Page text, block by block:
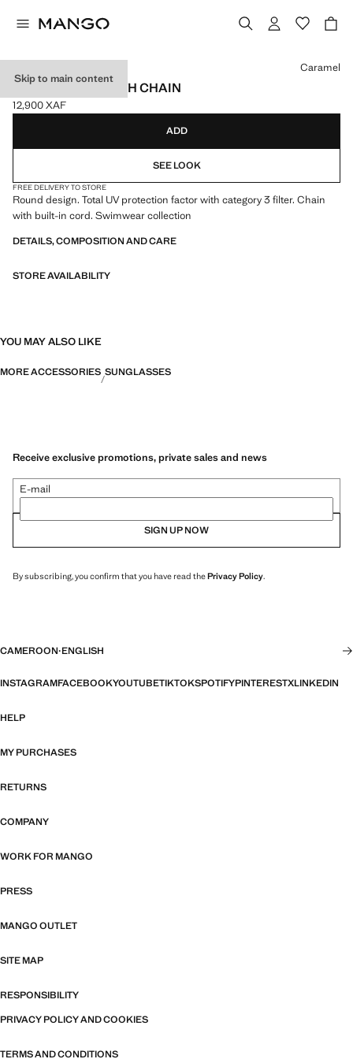
Skip to main content
SUNGLASSES WITH CHAIN
Current price [12,900 XAF ]
12,900 XAF
Select a colour
Caramel
ADD
SEE LOOK
FREE DELIVERY TO STORE
Round design. Total UV protection factor with category 3 filter. Chain
with built-in cord. Swimwear collection
DETAILS, COMPOSITION AND CARE
STORE AVAILABILITY
YOU MAY ALSO LIKE
MORE ACCESSORIES SUNGLASSES
Receive exclusive promotions, private sales and news
E-mail
SIGN UP NOW
By subscribing, you confirm that you have read thePrivacy Policy.
CAMEROON·ENGLISH
INSTAGRAMFACEBOOKYOUTUBETIKTOKSPOTIFYPINTERESTXLINKEDIN
HELP
MY PURCHASES
RETURNS
COMPANY
WORK FOR MANGO
PRESS
MANGO OUTLET
SITE MAP
RESPONSIBILITY
PRIVACY POLICY AND COOKIES
TERMS AND CONDITIONS